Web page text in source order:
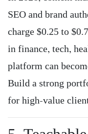
SEO and brand
charge $0.25 to
in finance, tech,
platform can
Build a strong
for high-value